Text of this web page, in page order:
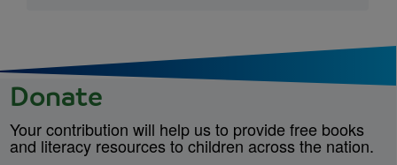
Donate
Your contribution will help us to provide free books
and literacy resources to children across the nation.